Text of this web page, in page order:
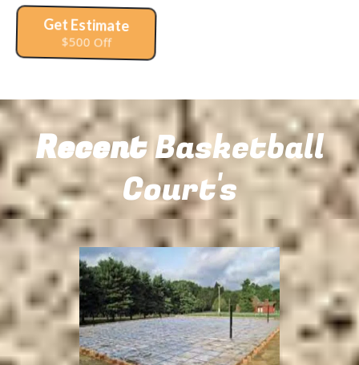
Get Estimate
$500 Off
RecentBasketball
Court's